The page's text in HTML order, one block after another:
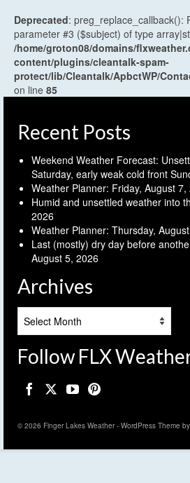
Deprecated: preg_replace_callback():
parameter #3 ($subject) of type
/home/groton08/domains/
content/plugins/cleantalk-spam-
protect/lib/Cleantalk/ApbctWP/
on line 85
Recent Posts
Weekend Weather Forecast:
Saturday, early weak cold front
Weather Planner: Friday, August 7,
Humid and unsettled weather into
2026
Weather Planner: Thursday,
Last (mostly) dry day before
August 5, 2026
Archives
Follow FLX
© 2026 Finger Lakes Weather - WordPress Theme by